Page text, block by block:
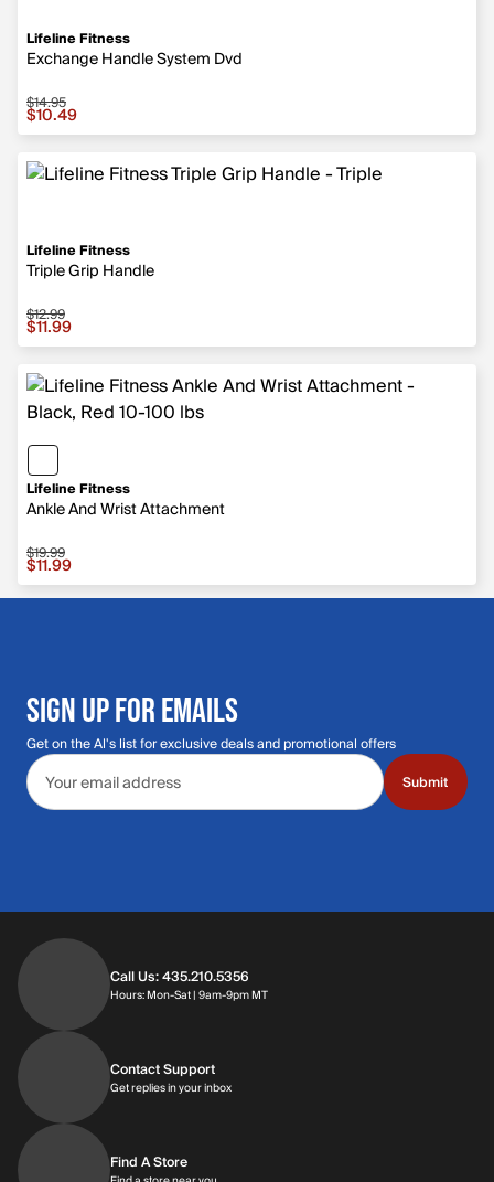
Lifeline Fitness
Exchange Handle System Dvd
Sale price $10.49, original price $14.95
$14.95
$10.49
Lifeline Fitness
Triple Grip Handle
Sale price $11.99, original price $12.99
$12.99
$11.99
Lifeline Fitness
Ankle And Wrist Attachment
Sale price $11.99, original price $19.99
$19.99
$11.99
SIGN UP FOR EMAILS
Get on the Al's list for exclusive deals and promotional offers
Email address
Submit
Call Us: 435.210.5356
Hours: Mon-Sat | 9am-9pm MTHours: Monday through Saturday | 9am-
Contact Support
Get replies in your inboxGet replies in your inbox
Find A Store